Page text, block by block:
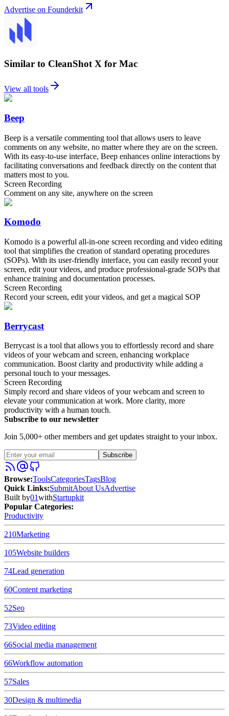
Advertise on Founderkit
Similar to CleanShot X for Mac
View all tools
Beep
Beep is a versatile commenting tool that allows users to leave
comments on any website, no matter where they are on the screen.
With its easy-to-use interface, Beep enhances online interactions by
facilitating conversations and feedback directly on the content that
matters most to you.
Screen Recording
Comment on any site, anywhere on the screen
Komodo
Komodo is a powerful all-in-one screen recording and video editing
tool that simplifies the creation of standard operating procedures
(SOPs). With its user-friendly interface, you can easily record your
screen, edit your videos, and produce professional-grade SOPs that
enhance training and documentation processes.
Screen Recording
Record your screen, edit your videos, and get a magical SOP
Berrycast
Berrycast is a tool that allows you to effortlessly record and share
videos of your webcam and screen, enhancing workplace
communication. Boost clarity and productivity while adding a
personal touch to your messages.
Screen Recording
Simply record and share videos of your webcam and screen to
elevate your communication at work. More clarity, more
productivity with a human touch.
Subscribe to our newsletter
Join 5,000+ other members and get updates straight to your inbox.
Subscribe
Browse:ToolsCategoriesTagsBlog
Quick Links:SubmitAbout UsAdvertise
Built by01withStartupkit
Popular Categories:
Productivity
210Marketing
105Website builders
74Lead generation
60Content marketing
52Seo
73Video editing
66Social media management
66Workflow automation
57Sales
30Design & multimedia